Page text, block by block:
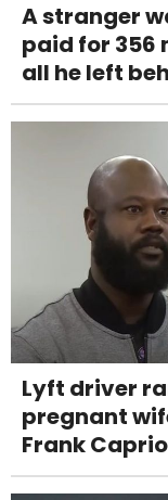
A stranger
paid for 356
all he left
Lyft driver
pregnant
Frank